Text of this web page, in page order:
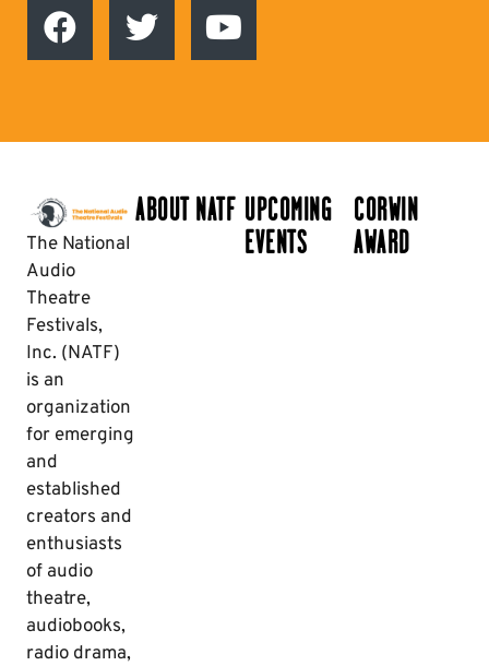
The National
Audio
Theatre
Festivals,
Inc. (NATF)
is an
organization
for emerging
and
established
creators and
enthusiasts
of audio
theatre,
audiobooks,
radio drama,
ABOUT NATF UPCOMING
EVENTS
CORWIN
AWARD